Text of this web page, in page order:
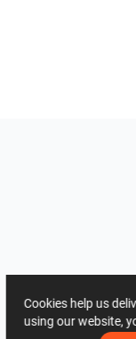
Cookies help us
using our website,